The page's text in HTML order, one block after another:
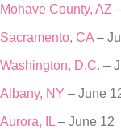
Mohave County, AZ
Sacramento, CA –
Washington, D.C. –
Albany, NY – June
Aurora, IL – June 12